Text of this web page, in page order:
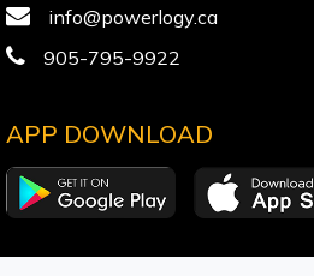
info@powerlogy.ca
905-795-9922
APP DOWNLOAD